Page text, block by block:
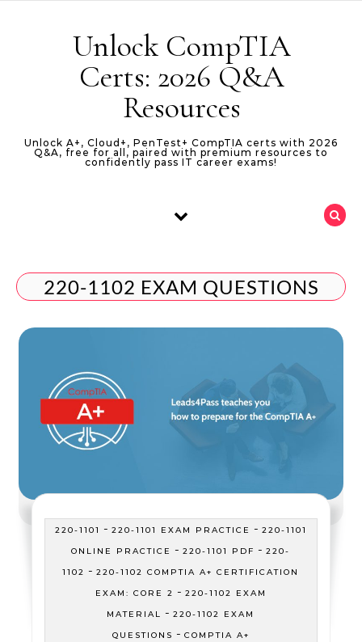
Unlock CompTIA
Certs: 2026 Q&A
Resources
Unlock A+, Cloud+, PenTest+ CompTIA certs with 2026
Q&A, free for all, paired with premium resources to
confidently pass IT career exams!
220-1102 EXAM QUESTIONS
220-1101 - 220-1101 EXAM PRACTICE - 220-1101
ONLINE PRACTICE
-220-1101 PDF -220-
1102 -220-1102 COMPTIA A+ CERTIFICATION
EXAM: CORE 2 - 220-1102 EXAM
MATERIAL -220-1102 EXAM
QUESTIONS - COMPTIA A+